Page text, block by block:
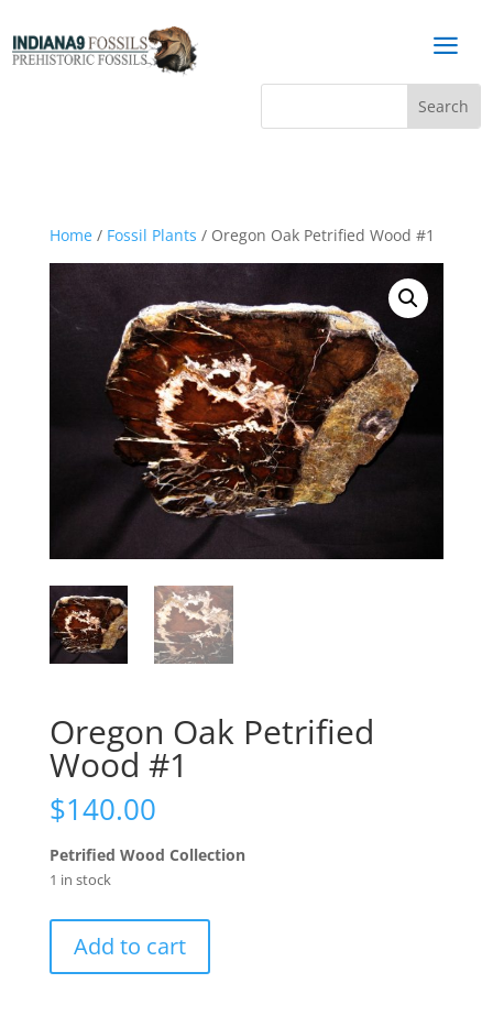
a
Home/ Fossil Plants / Oregon Oak Petrified Wood #1
Oregon Oak Petrified
Wood #1
$140.00
Petrified Wood Collection
1 in stock
OakAdd to cart